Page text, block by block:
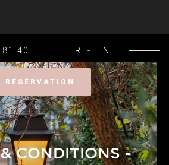
40 FR - EN
RESERVATION
CONDITIONS -